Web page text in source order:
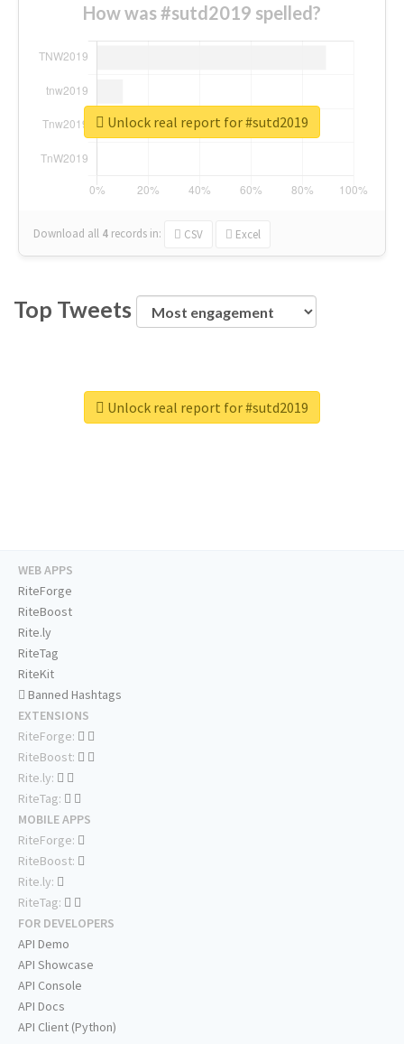
How was #sutd2019 spelled?
Download all 4 records in: CSV Excel
Unlock real report for #sutd2019
Top Tweets
Unlock real report for #sutd2019
WEB APPS
RiteForge
RiteBoost
Rite.ly
RiteTag
RiteKit
Banned Hashtags
EXTENSIONS
RiteForge:
RiteBoost:
Rite.ly:
RiteTag:
MOBILE APPS
RiteForge:
RiteBoost:
Rite.ly:
RiteTag:
FOR DEVELOPERS
API Demo
API Showcase
API Console
API Docs
API Client (Python)